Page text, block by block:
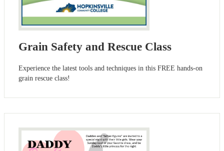
Grain Safety and Rescue Class
Experience the latest tools and techniques in this FREE hands-on
grain rescue class!